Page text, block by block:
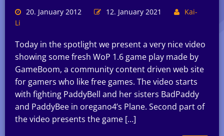
20. January 2012 12. January 2021
Kai-
Li
Today in the spotlight we present a very nice video
showing some fresh WoP 1.6 game play made by
GameBoom, a community content driven web site
for gamers who like free games. The video starts
with fighting PaddyBell and her sisters BadPaddy
and PaddyBee in oregano4’s Plane. Second part of
the video presents the game […]